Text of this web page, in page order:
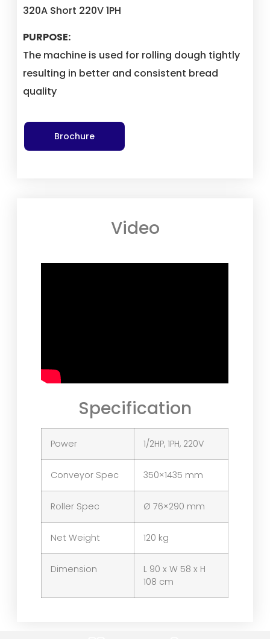
320A Short 220V 1PH
PURPOSE:
The machine is used for rolling dough tightly
resulting in better and consistent bread
quality
Brochure
Video
Specification
Power 1/2HP, 1PH, 220V
Conveyor Spec 350×1435 mm
Roller Spec Ø 76×290 mm
Net Weight 120 kg
Dimension
L 90 x W 58 x H
108 cm